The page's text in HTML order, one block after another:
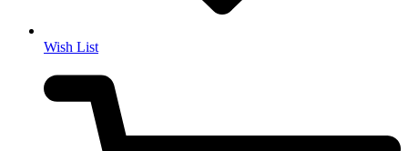
Wish List